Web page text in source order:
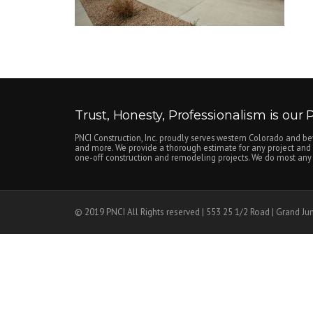
Trust, Honesty, Professionalism is our
PNCI Construction, Inc. proudly serves western Colorado and
and more. We provide a thorough estimate for any project
one-off construction and remodeling projects. We do most
© 2019 PNCI All Rights reserved | 553 25 1/2 Road | Grand